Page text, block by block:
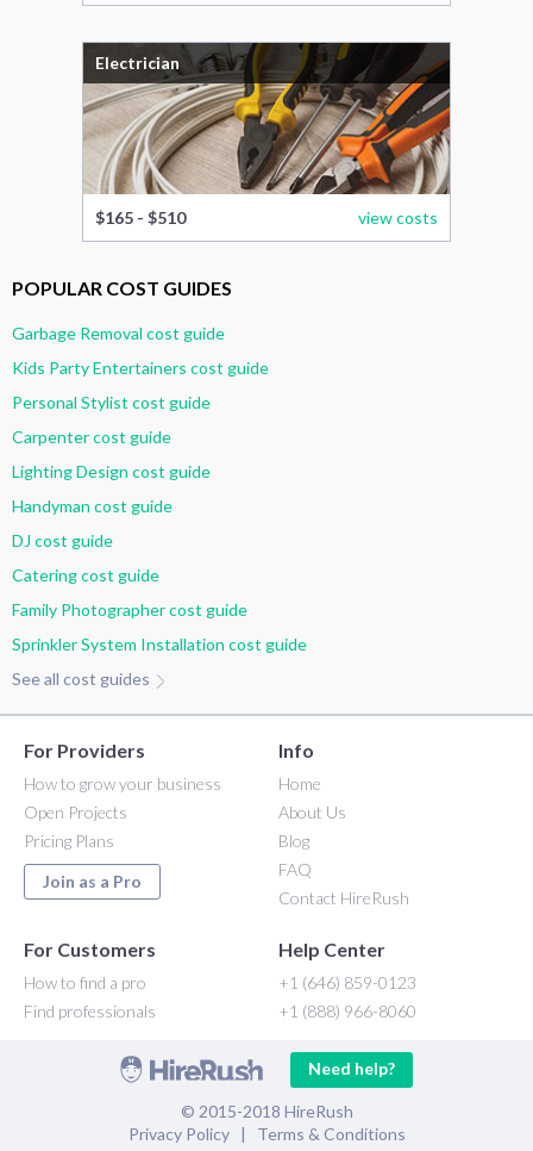
Electrician
$165 - $510 view costs
POPULAR COST GUIDES
Garbage Removal cost guide
Kids Party Entertainers cost guide
Personal Stylist cost guide
Carpenter cost guide
Lighting Design cost guide
Handyman cost guide
DJ cost guide
Catering cost guide
Family Photographer cost guide
Sprinkler System Installation cost guide
See all cost guides
For Providers
How to grow your business
Open Projects
Pricing Plans
Join as a Pro
Info
Home
About Us
Blog
FAQ
Contact HireRush
For Customers
How to find a pro
Find professionals
Help Center
+1 (646) 859-0123
+1 (888) 966-8060
Need help?
© 2015-2018 HireRush
Privacy Policy| Terms & Conditions